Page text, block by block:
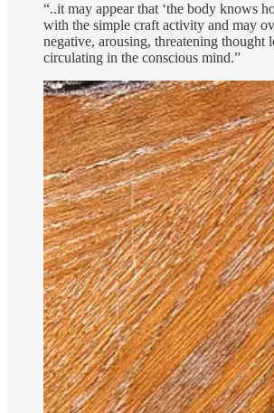
“..it may appear that ‘the body knows
with the simple craft activity and may
negative, arousing, threatening thought
circulating in the conscious mind.”